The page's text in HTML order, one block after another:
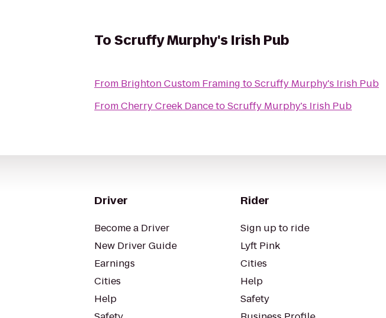
ToScruffy Murphy's Irish Pub
From Brighton Custom Framing toScruffy Murphy's Irish Pub
FromCherry Creek DancetoScruffy Murphy's Irish Pub
Driver
Become a Driver
New Driver Guide
Earnings
Cities
Help
Rider
Sign up to ride
Lyft Pink
Cities
Help
Safety